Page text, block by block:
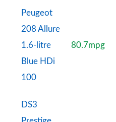
Peugeot
208 Allure
1.6-litre
Blue HDi
100
80.7mpg
DS3